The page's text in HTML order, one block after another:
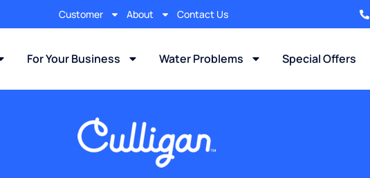
Customer About Contact Us
For Your Business Water Problems Special Offers